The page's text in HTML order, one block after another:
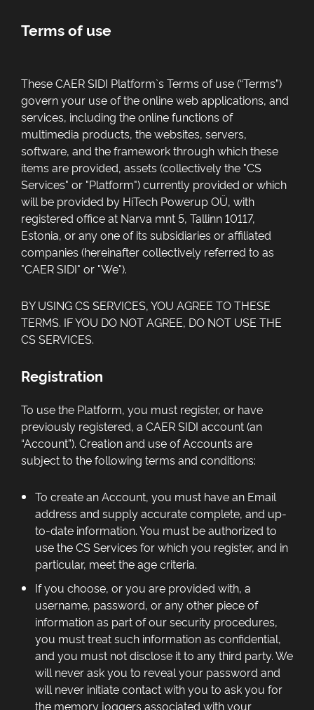
Terms of use
TheseCAER SIDI Platform`s Terms of use (“Terms”)
govern your use of the online web applications, and
services, including the online functions of
multimedia products, the websites, servers,
software, and the framework through which these
items are provided, assets (collectively the "CS
Services" or "Platform") currently provided or which
will be provided by HiTech Powerup OÜ, with
registered office at Narva mnt 5, Tallinn 10117,
Estonia, or any one of its subsidiaries or affiliated
companies (hereinafter collectively referred to as
"CAER SIDI" or "We").
BY USING CS SERVICES, YOU AGREE TO THESE
TERMS. IF YOU DO NOT AGREE, DO NOT USE THE
CS SERVICES.
Registration
To use the Platform, you must register, or have
previously registered, a CAER SIDI account (an
“Account”). Creation and use of Accounts are
subject to the following terms and conditions:
To create an Account, you must have an Email
address and supply accurate complete, and up-
to-date information. You must be authorized to
use the CS Services for which you register, and in
particular, meet the age criteria.
If you choose, or you are provided with, a
username, password, or any other piece of
information as part of our security procedures,
you must treat such information as confidential,
and you must not disclose it to any third party. We
will never ask you to reveal your password and
will never initiate contact with you to ask you for
the memory joggers associated with your